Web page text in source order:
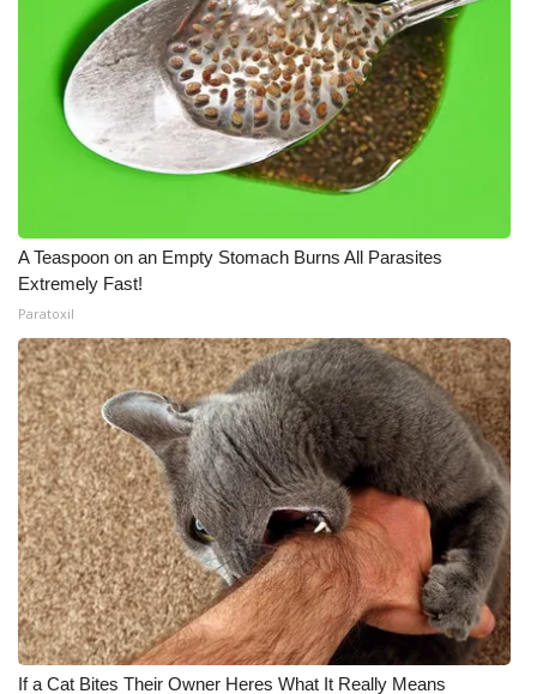
A Teaspoon on an Empty Stomach Burns All Parasites
Extremely Fast!
Paratoxil
If a Cat Bites Their Owner Heres What It Really Means